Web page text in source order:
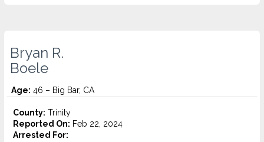
Bryan R.
Boele
Age: 46 – Big Bar, CA
County: Trinity
Reported On: Feb 22, 2024
Arrested For: